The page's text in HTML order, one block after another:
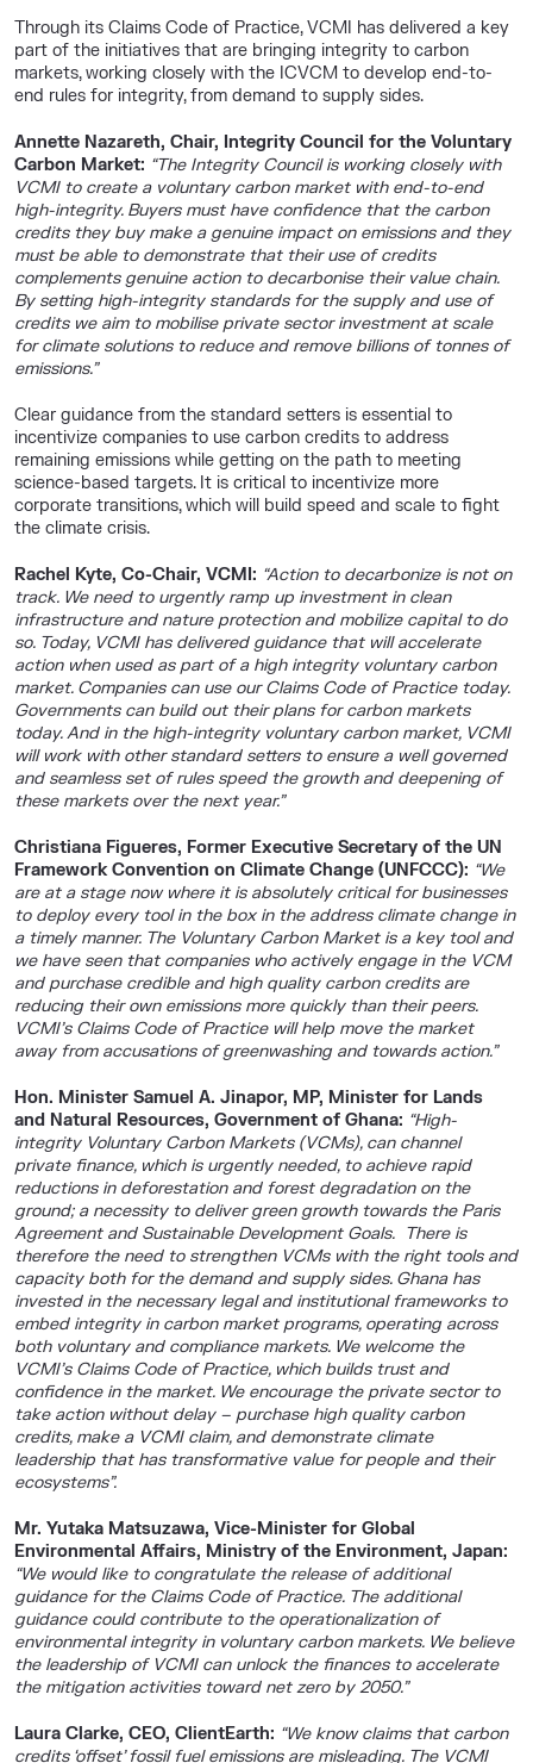
Through its Claims Code of Practice, VCMI has delivered a key
part of the initiatives that are bringing integrity to carbon
markets, working closely with the ICVCM to develop end-to-
end rules for integrity, from demand to supply sides.
Annette Nazareth, Chair, Integrity Council for the Voluntary
Carbon Market: “The Integrity Council is working closely with
VCMI to create a voluntary carbon market with end-to-end
high-integrity. Buyers must have confidence that the carbon
credits they buy make a genuine impact on emissions and they
must be able to demonstrate that their use of credits
complements genuine action to decarbonise their value chain.
By setting high-integrity standards for the supply and use of
credits we aim to mobilise private sector investment at scale
for climate solutions to reduce and remove billions of tonnes of
emissions.”
Clear guidance from the standard setters is essential to
incentivize companies to use carbon credits to address
remaining emissions while getting on the path to meeting
science-based targets. It is critical to incentivize more
corporate transitions, which will build speed and scale to fight
the climate crisis.
Rachel Kyte, Co-Chair, VCMI: “Action to decarbonize is not on
track. We need to urgently ramp up investment in clean
infrastructure and nature protection and mobilize capital to do
so. Today, VCMI has delivered guidance that will accelerate
action when used as part of a high integrity voluntary carbon
market. Companies can use our Claims Code of Practice today.
Governments can build out their plans for carbon markets
today. And in the high-integrity voluntary carbon market, VCMI
will work with other standard setters to ensure a well governed
and seamless set of rules speed the growth and deepening of
these markets over the next year.”
Christiana Figueres, Former Executive Secretary of the UN
Framework Convention on Climate Change (UNFCCC): “We
are at a stage now where it is absolutely critical for businesses
to deploy every tool in the box in the address climate change in
a timely manner. The Voluntary Carbon Market is a key tool and
we have seen that companies who actively engage in the VCM
and purchase credible and high quality carbon credits are
reducing their own emissions more quickly than their peers.
VCMI’s Claims Code of Practice will help move the market
away from accusations of greenwashing and towards action.”
Hon. Minister Samuel A. Jinapor, MP, Minister for Lands
and Natural Resources, Government of Ghana: “High-
integrity Voluntary Carbon Markets (VCMs), can channel
private finance, which is urgently needed, to achieve rapid
reductions in deforestation and forest degradation on the
ground; a necessity to deliver green growth towards the Paris
Agreement and Sustainable Development Goals. There is
therefore the need to strengthen VCMs with the right tools and
capacity both for the demand and supply sides. Ghana has
invested in the necessary legal and institutional frameworks to
embed integrity in carbon market programs, operating across
both voluntary and compliance markets. We welcome the
VCMI’s Claims Code of Practice, which builds trust and
confidence in the market. We encourage the private sector to
take action without delay – purchase high quality carbon
credits, make a VCMI claim, and demonstrate climate
leadership that has transformative value for people and their
ecosystems”.
Mr. Yutaka Matsuzawa, Vice-Minister for Global
Environmental Affairs, Ministry of the Environment, Japan:
“We would like to congratulate the release of additional
guidance for the Claims Code of Practice. The additional
guidance could contribute to the operationalization of
environmental integrity in voluntary carbon markets. We believe
the leadership of VCMI can unlock the finances to accelerate
the mitigation activities toward net zero by 2050.”
Laura Clarke, CEO, ClientEarth: “We know claims that carbon
credits ‘offset’ fossil fuel emissions are misleading. The VCMI